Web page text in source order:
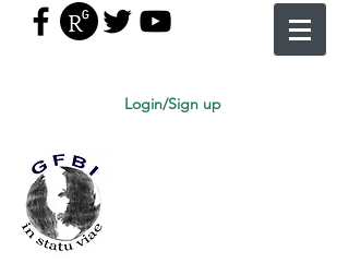
Login/Sign up